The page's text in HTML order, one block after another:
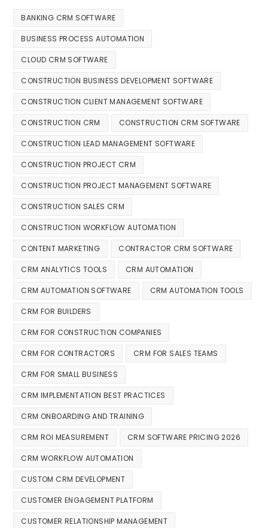
BANKING CRM SOFTWARE
BUSINESS PROCESS AUTOMATION
CLOUD CRM SOFTWARE
CONSTRUCTION BUSINESS DEVELOPMENT SOFTWARE
CONSTRUCTION CLIENT MANAGEMENT SOFTWARE
CONSTRUCTION CRM CONSTRUCTION CRM SOFTWARE
CONSTRUCTION LEAD MANAGEMENT SOFTWARE
CONSTRUCTION PROJECT CRM
CONSTRUCTION PROJECT MANAGEMENT SOFTWARE
CONSTRUCTION SALES CRM
CONSTRUCTION WORKFLOW AUTOMATION
CONTENT MARKETING CONTRACTOR CRM SOFTWARE
CRM ANALYTICS TOOLS CRM AUTOMATION
CRM AUTOMATION SOFTWARE CRM AUTOMATION TOOLS
CRM FOR BUILDERS
CRM FOR CONSTRUCTION COMPANIES
CRM FOR CONTRACTORS CRM FOR SALES TEAMS
CRM FOR SMALL BUSINESS
CRM IMPLEMENTATION BEST PRACTICES
CRM ONBOARDING AND TRAINING
CRM ROI MEASUREMENT CRM SOFTWARE PRICING 2026
CRM WORKFLOW AUTOMATION
CUSTOM CRM DEVELOPMENT
CUSTOMER ENGAGEMENT PLATFORM
CUSTOMER RELATIONSHIP MANAGEMENT